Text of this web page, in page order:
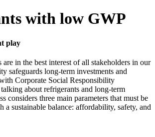
with low GWP
play
are in the best interest of all stakeholders in our
safeguards long-term investments and
Corporate Social Responsibility
about refrigerants and long-term
considers three main parameters that must be
a sustainable balance: affordability, safety, and